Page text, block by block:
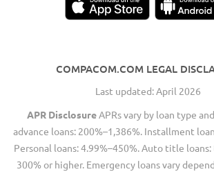
COMPACOM.COM LEGAL
Last updated: April 2026
APR DisclosureAPRs vary by loan type
advance loans: 200%–1,386%. Installment
Personal loans: 4.99%–450%. Auto title
300% or higher. Emergency loans vary